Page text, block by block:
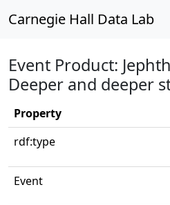
Carnegie Hall Data Lab
Event Product:
Deeper and deeper
Property
rdf:type
Event